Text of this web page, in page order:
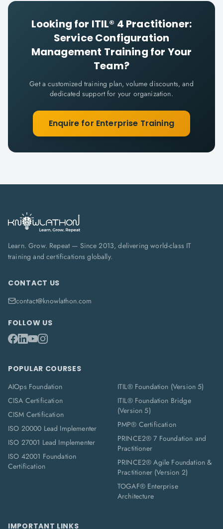
Looking for ITIL® 4 Practitioner:
Service Configuration
Management Training for Your
Team?
Get a customized training plan, volume discounts, and
dedicated support for your organization.
Enquire for Enterprise Training
Learn. Grow. Repeat — Since 2013, delivering world-class IT
training and certifications globally.
CONTACT US
contact@knowlathon.com
FOLLOW US
POPULAR COURSES
AIOps Foundation
CISA Certification
CISM Certification
ISO 20000 Lead Implementer
ISO 27001 Lead Implementer
ISO 42001 Foundation
Certification
ITIL® Foundation (Version 5)
ITIL® Foundation Bridge
(Version 5)
PMP® Certification
PRINCE2® 7 Foundation and
Practitioner
PRINCE2® Agile Foundation &
Practitioner (Version 2)
TOGAF® Enterprise
Architecture
IMPORTANT LINKS